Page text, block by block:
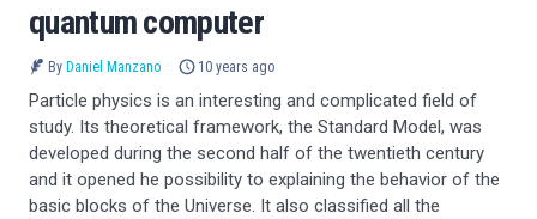
quantum computer
By Daniel Manzano 10 years ago
Particle physics is an interesting and complicated field of
study. Its theoretical framework, the Standard Model, was
developed during the second half of the twentieth century
and it opened he possibility to explaining the behavior of the
basic blocks of the Universe. It also classified all the